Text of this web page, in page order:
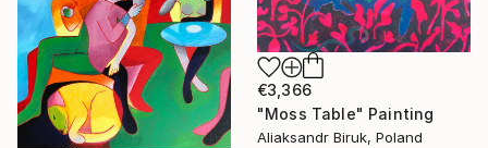
€3,366
"Moss Table" Painting
Aliaksandr Biruk, Poland